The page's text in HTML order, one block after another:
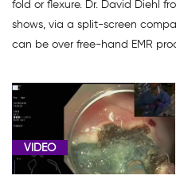
fold or flexure. Dr. David Diehl
shows, via a split-screen
can be over free-hand EMR
VIDEO